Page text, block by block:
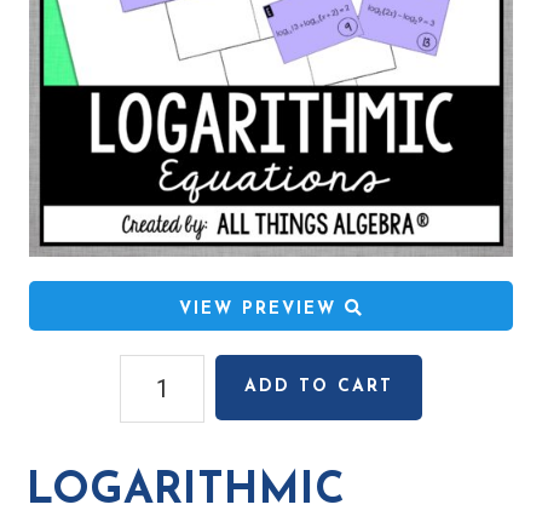
VIEW PREVIEW
Equations
Sum
Puzzle
ADD TO CART
LOGARITHMIC